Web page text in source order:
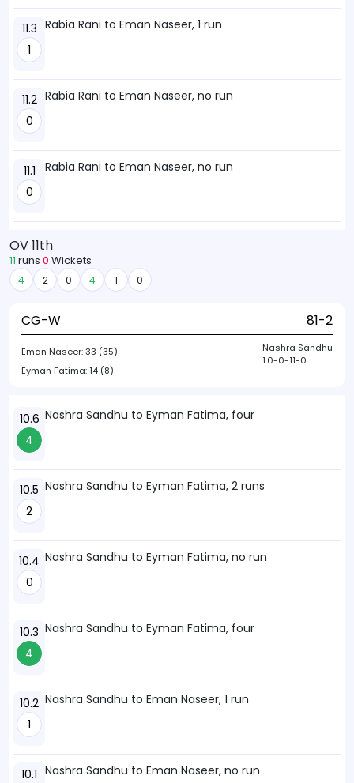
11.3
1
Rabia Rani to Eman Naseer, 1 run
11.2
0
Rabia Rani to Eman Naseer, no run
11.1
0
Rabia Rani to Eman Naseer, no run
OV 11th
11 runs 0 Wickets
4 2 0 4 1 0
CG-W 81-2
Eman Naseer:33 (35)
Eyman Fatima:14 (8)
Nashra Sandhu
1.0-0-11-0
10.6
4
Nashra Sandhu to Eyman Fatima, four
10.5
2
Nashra Sandhu to Eyman Fatima, 2 runs
10.4
0
Nashra Sandhu to Eyman Fatima, no run
10.3
4
Nashra Sandhu to Eyman Fatima, four
10.2
1
Nashra Sandhu to Eman Naseer, 1 run
10.1 Nashra Sandhu to Eman Naseer, no run